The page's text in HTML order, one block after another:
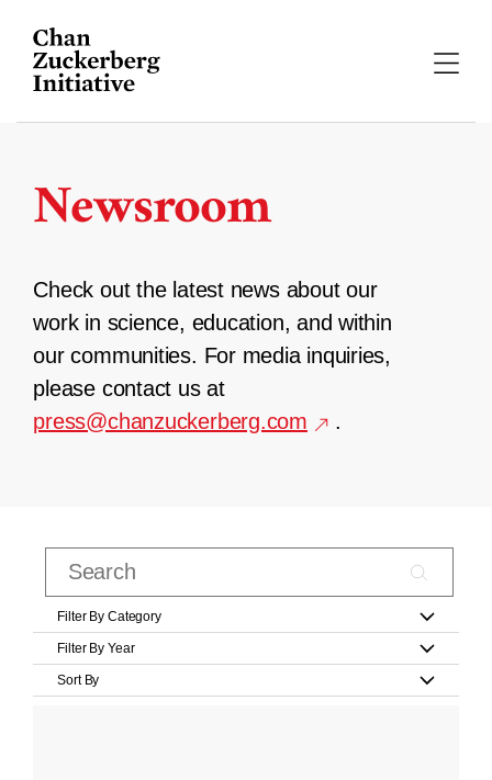
content
Newsroom
Check out the latest news about our
work in science, education, and within
our communities. For media inquiries,
please contact us at
press@chanzuckerberg.com
.
Filter By Category
Filter By Year
Sort By